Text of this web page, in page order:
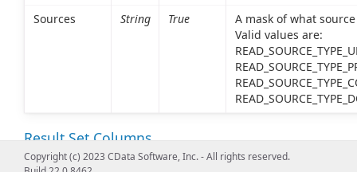
Sources
String True
A mask of what
Valid values are:
Result Set Columns
Copyright (c) 2023 CData Software, Inc. - All rights reserved.